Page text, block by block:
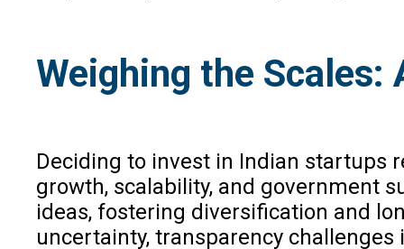
Weighing the
Deciding to invest in Indian startups
growth, scalability, and government
ideas, fostering diversification and
uncertainty, transparency